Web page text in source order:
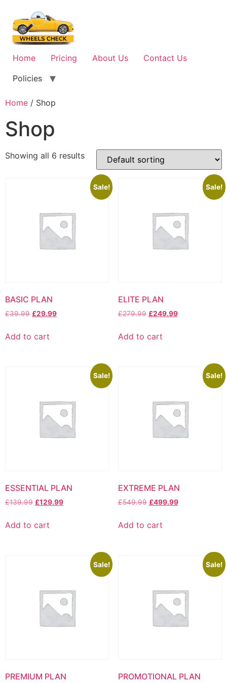
content
Home Pricing About Us
Contact Us
Policies
Home / Shop
Shop
Showing all 6 results
Sale!
BASIC PLAN
£39.99 Original
was:
£29.99Current
Add to cart
Sale!
ELITE PLAN
£279.99 Original
was:
£249.99Current
Add to cart
Sale!
ESSENTIAL PLAN
£139.99 Original
was:
£129.99Current
Add to cart
Sale!
EXTREME PLAN
£549.99 Original
was:
£499.99Current
Add to cart
Sale!
PREMIUM PLAN
Sale!
PROMOTIONAL PLAN